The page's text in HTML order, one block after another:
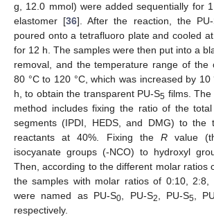
g, 12.0 mmol) were added sequentially for
elastomer [36]. After the reaction, the PU-
poured onto a tetrafluoro plate and cooled
for 12 h. The samples were then put into a
removal, and the temperature range of the
80 °C to 120 °C, which was increased by
h, to obtain the transparent PU-S5 films. The
method includes fixing the ratio of the
segments (IPDI, HEDS, and DMG) to the
reactants at 40%. Fixing the R value
isocyanate groups (-NCO) to hydroxyl
Then, according to the different molar ratios
the samples with molar ratios of 0:10,
were named as PU-S0, PU-S2, PU-S5,
respectively.